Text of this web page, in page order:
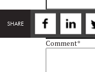
SHARE
Email*
Comment*